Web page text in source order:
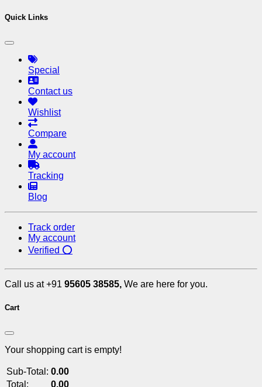
Quick Links
Special
Contact us
Wishlist
Compare
My account
Tracking
Blog
Track order
My account
Verified ⭕
Call us at +91 95605 38585, We are here for you.
Cart
Your shopping cart is empty!
Sub-Total: 0.00
Total:
0.00